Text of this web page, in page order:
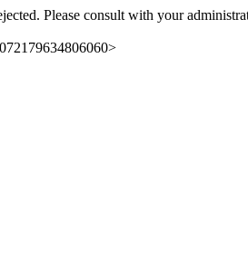
Please consult with your